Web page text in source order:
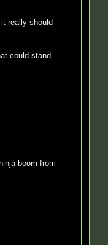
really should
could stand
boom from